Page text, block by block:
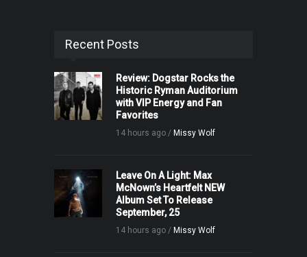
Recent Posts
Review: Dogstar Rocks the
Historic Ryman Auditorium
with VIP Energy and Fan
Favorites
14 hours ago / Missy Wolf
Leave On A Light: Max
McNown’s Heartfelt NEW
Album Set To Release
September, 25
14 hours ago / Missy Wolf